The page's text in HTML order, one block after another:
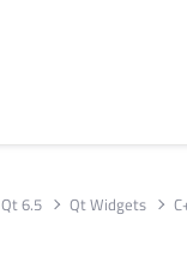
Qt 6.5 Qt Widgets